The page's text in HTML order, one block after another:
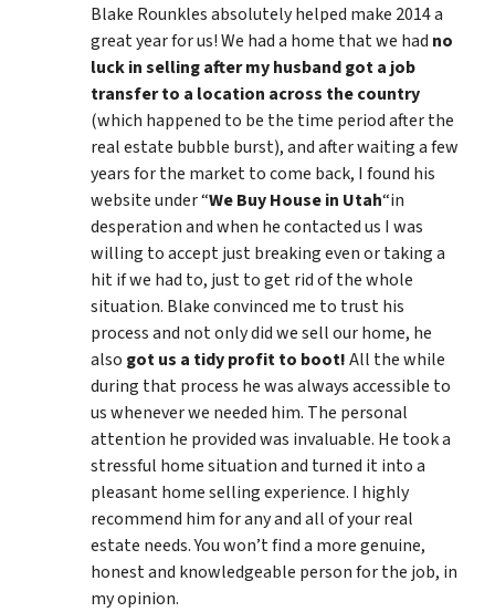
Blake Rounkles absolutely helped make 2014 a
great year for us! We had a home that we had no
luck in selling after my husband got a job
transfer to a location across the country
(which happened to be the time period after the
real estate bubble burst), and after waiting a few
years for the market to come back, I found his
website under “We Buy House in Utah“in
desperation and when he contacted us I was
willing to accept just breaking even or taking a
hit if we had to, just to get rid of the whole
situation. Blake convinced me to trust his
process and not only did we sell our home, he
also got us a tidy profit to boot!All the while
during that process he was always accessible to
us whenever we needed him. The personal
attention he provided was invaluable. He took a
stressful home situation and turned it into a
pleasant home selling experience. I highly
recommend him for any and all of your real
estate needs. You won’t find a more genuine,
honest and knowledgeable person for the job, in
my opinion.